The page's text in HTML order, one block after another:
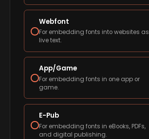
Webfont
For embedding fonts into websites as
live text.
App/Game
For embedding fonts in one app or
game.
E-Pub
For embedding fonts in eBooks, PDFs,
and digital publishing.